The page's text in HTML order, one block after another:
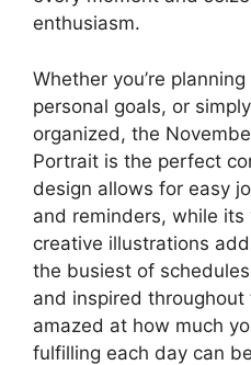
enthusiasm.
Whether you’re
personal goals, or
organized, the
Portrait is the perfect
design allows for easy
and reminders, while its
creative illustrations
the busiest of
and inspired throughout
amazed at how much
fulfilling each day can